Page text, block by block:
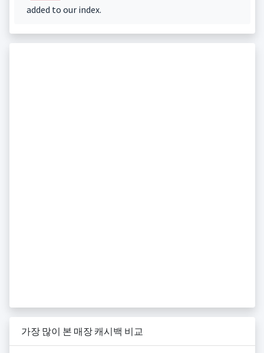
added to our index.
가장 많이 본 매장 캐시백 비교